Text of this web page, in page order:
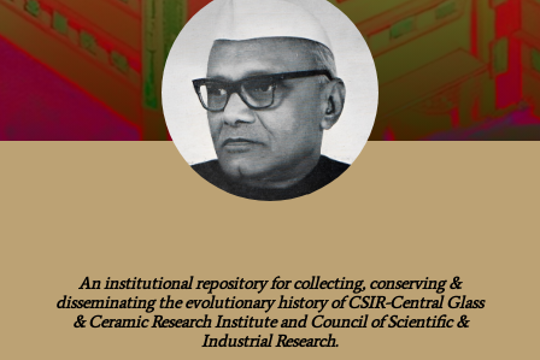
An institutional repository for collecting, conserving &
disseminating the evolutionary history of CSIR-Central Glass
& Ceramic Research Institute and Council of Scientific &
Industrial Research.